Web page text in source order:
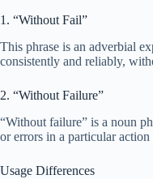
1. “Without Fail”
This phrase is an adverbial
consistently and reliably,
2. “Without Failure”
“Without failure” is a noun
or errors in a particular action
Usage Differences